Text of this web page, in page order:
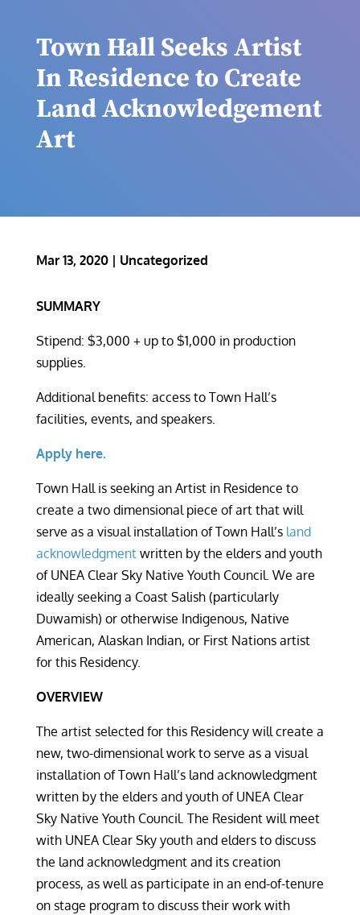
Town Hall Seeks Artist
In Residence to Create
Land Acknowledgement
Art
Mar 13, 2020| Uncategorized
SUMMARY
Stipend: $3,000 + up to $1,000 in production
supplies.
Additional benefits: access to Town Hall’s
facilities, events, and speakers.
Apply here.
Town Hall is seeking an Artist in Residence to
create a two dimensional piece of art that will
serve as a visual installation of Town Hall’s land
acknowledgmentwritten by the elders and youth
of UNEA Clear Sky Native Youth Council. We are
ideally seeking a Coast Salish (particularly
Duwamish) or otherwise Indigenous, Native
American, Alaskan Indian, or First Nations artist
for this Residency.
OVERVIEW
The artist selected for this Residency will create a
new, two-dimensional work to serve as a visual
installation of Town Hall’s land acknowledgment
written by the elders and youth of UNEA Clear
Sky Native Youth Council. The Resident will meet
with UNEA Clear Sky youth and elders to discuss
the land acknowledgment and its creation
process, as well as participate in an end-of-tenure
on stage program to discuss their work with